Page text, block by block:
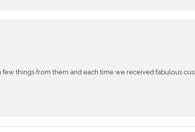
things from them and each time we received fabulous